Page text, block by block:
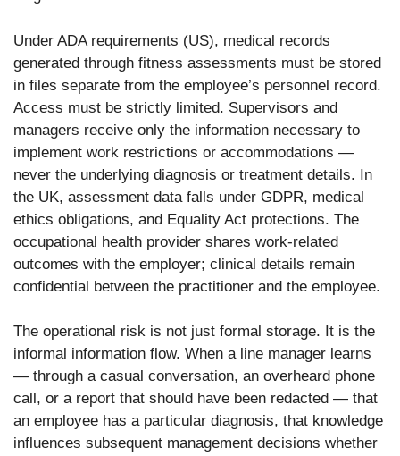
Under ADA requirements (US), medical records
generated through fitness assessments must be stored
in files separate from the employee’s personnel record.
Access must be strictly limited. Supervisors and
managers receive only the information necessary to
implement work restrictions or accommodations —
never the underlying diagnosis or treatment details. In
the UK, assessment data falls under GDPR, medical
ethics obligations, and Equality Act protections. The
occupational health provider shares work-related
outcomes with the employer; clinical details remain
confidential between the practitioner and the employee.
The operational risk is not just formal storage. It is the
informal information flow. When a line manager learns
— through a casual conversation, an overheard phone
call, or a report that should have been redacted — that
an employee has a particular diagnosis, that knowledge
influences subsequent management decisions whether